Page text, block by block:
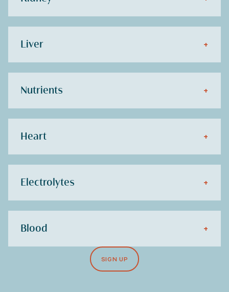
Liver +
Nutrients +
Heart +
Electrolytes +
Blood +
SIGN UP